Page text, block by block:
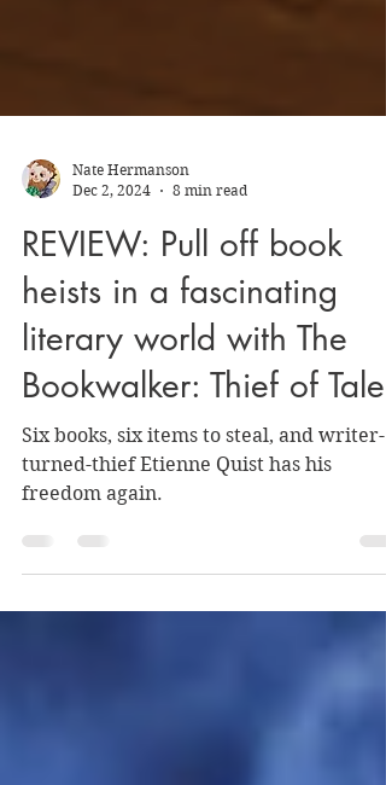
Dec 2, 2024
8 min read
REVIEW: Pull off book
heists in a fascinating
literary world with The
Bookwalker: Thief of Tales
Six books, six items to steal, and writer-
turned-thief Etienne Quist has his
freedom again.